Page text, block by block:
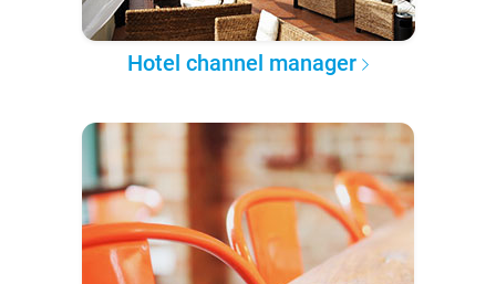
Hotel channel manager